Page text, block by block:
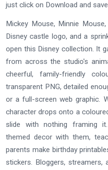
just click on Download and
Mickey Mouse, Minnie
Disney castle logo, and a
open this Disney collection. It
from across the studio's
cheerful, family-friendly
transparent PNG, detailed
or a full-screen web graphic.
character drops onto a
slide with nothing framing
themed decor with them,
parents make birthday
stickers. Bloggers, streamers,